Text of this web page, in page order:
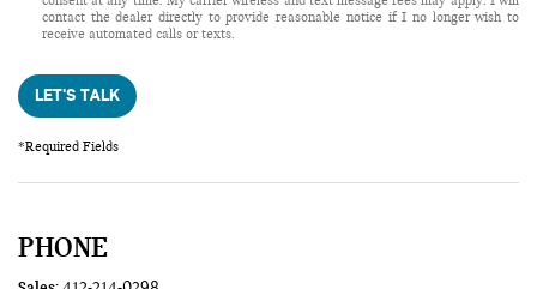
contact the dealer directly to provide reasonable notice if I no longer wish to
receive automated calls or texts.
LET'S TALK
*Required Fields
PHONE